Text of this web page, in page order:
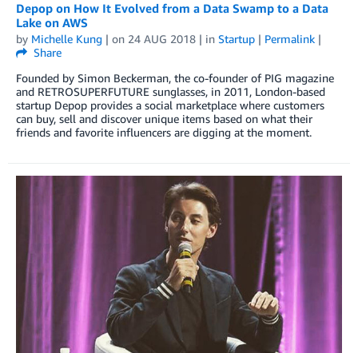
Depop on How It Evolved from a Data Swamp to a Data
Lake on AWS
by Michelle Kung | on 24 AUG 2018 | in Startup | Permalink |
Share
Founded by Simon Beckerman, the co-founder of PIG magazine
and RETROSUPERFUTURE sunglasses, in 2011, London-based
startup Depop provides a social marketplace where customers
can buy, sell and discover unique items based on what their
friends and favorite influencers are digging at the moment.